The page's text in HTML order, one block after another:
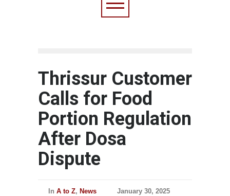
Thrissur Customer
Calls for Food
Portion Regulation
After Dosa
Dispute
In A to Z, News
January 30, 2025